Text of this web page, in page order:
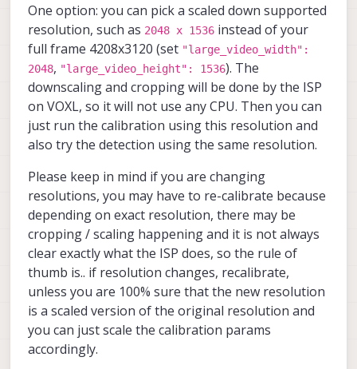
"preview_height": 480,
"en_raw_preview": true
"ae_mode": "lme_msv",
"ae_desired_msv":
"exposure_min_us"
20 ,
"exposure_max_us"
"gain_min" : 54,
"gain_max" : 8000,
"exposure_soft_min_us": 5000
"ae_ignore_fraction"
"ae_slope":
"ae_exposure_period":
"ae_gain_period" :
1
}
voxl-mongoose
voxl-mpa-to-ros
voxl-mpa-to-ros2
voxl-mpa-tools
voxl-neopixel-manager
voxl-open-vins
voxl-open-vins-server
voxl-opencv
voxl-osd
voxl-platform-mod
voxl-px4
voxl-px4-imu-server
voxl-px4-params
voxl-qvio-server
voxl-remote-id
voxl-reset-slpi
voxl-ros2-foxy
voxl-state-estimator
voxl-suite
voxl-tag-detector
"en_rotate":
"en_preview":
"ae_mode":
"gain_min":
"ae_slope":
    	}, {
"type":
"enabled":
"camera_id":
One option: you can pick a scaled down supported
resolution, such as 2048 x 1536 instead of your
full frame 4208x3120 (set "large_video_width":
2048, "large_video_height": 1536). The
downscaling and cropping will be done by the ISP
on VOXL, so it will not use any CPU. Then you can
just run the calibration using this resolution and
also try the detection using the same resolution.
Please keep in mind if you are changing
resolutions, you may have to re-calibrate because
depending on exact resolution, there may be
cropping / scaling happening and it is not always
clear exactly what the ISP does, so the rule of
thumb is.. if resolution changes, recalibrate,
unless you are 100% sure that the new resolution
is a scaled version of the original resolution and
you can just scale the calibration params
accordingly.